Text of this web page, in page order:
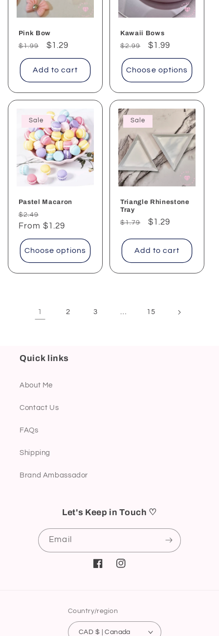
Pink Bow
Regular
price
$1.99
Sale
price
$1.29
Add to cart
Kawaii Bows
Regular
price
$2.99
Sale
price
$1.99
Choose options
Sale
Pastel Macaron
Regular
price
$2.49
price
From $1.29
Choose options
Sale
Triangle Rhinestone
Tray
Regular
$1.79
Sale
$1.29
Add to cart
1 2 3 … 15
Quick links
About Me
Contact Us
FAQs
Shipping
Brand Ambassador
Let's Keep in Touch ♡
Email
FacebookInstagram
Country/region
CAD $ | Canada